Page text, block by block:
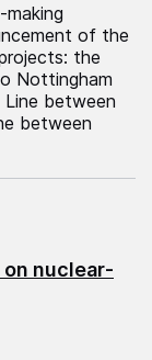
of the
the
Nottingham
between
between
nuclear-